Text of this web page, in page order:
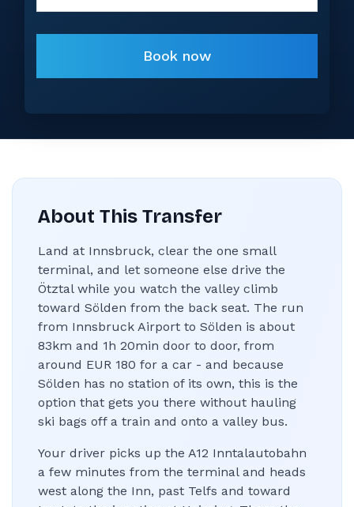
Book now
About This Transfer
Land at Innsbruck, clear the one small
terminal, and let someone else drive the
Ötztal while you watch the valley climb
toward Sölden from the back seat. The run
from Innsbruck Airport to Sölden is about
83km and 1h 20min door to door, from
around EUR 180 for a car - and because
Sölden has no station of its own, this is the
option that gets you there without hauling
ski bags off a train and onto a valley bus.
Your driver picks up the A12 Inntalautobahn
a few minutes from the terminal and heads
west along the Inn, past Telfs and toward